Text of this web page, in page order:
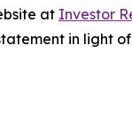
at Investor
in light